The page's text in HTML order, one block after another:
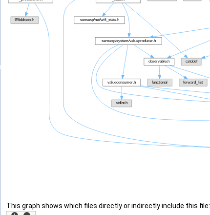
This graph shows which files directly or indirectly include this file: